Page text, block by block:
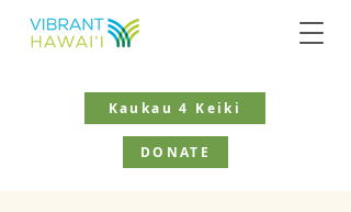
Kaukau 4 Keiki
DONATE